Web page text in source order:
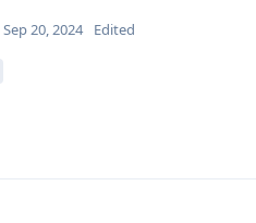
Sep 20, 2024 Edited